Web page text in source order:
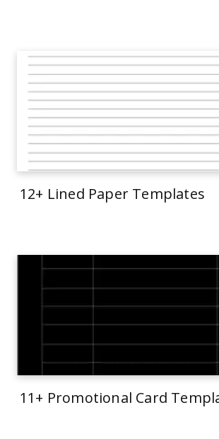
12+ Lined Paper Templates
11+ Promotional Card